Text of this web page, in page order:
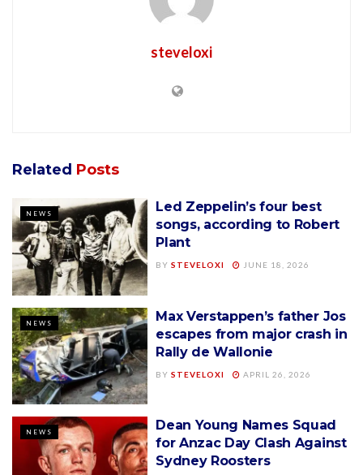
steveloxi
Related Posts
NEWS
Led Zeppelin’s four best
songs, according to Robert
Plant
BY STEVELOXI JUNE 18, 2026
NEWS
Max Verstappen’s father Jos
escapes from major crash in
Rally de Wallonie
BY STEVELOXI APRIL 26, 2026
NEWS
Dean Young Names Squad
for Anzac Day Clash Against
Sydney Roosters